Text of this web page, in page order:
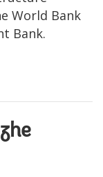
World Bank
Bank.